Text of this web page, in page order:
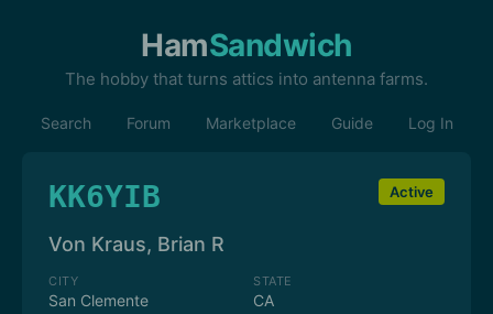
HamSandwich
The hobby that turns attics into antenna farms.
Search Forum Marketplace Guide Log In
KK6YIB Active
Von Kraus, Brian R
CITY
San Clemente
STATE
CA